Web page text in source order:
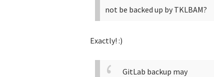
not be backed up by TKLBAM?
Exactly! :)
GitLab backup may